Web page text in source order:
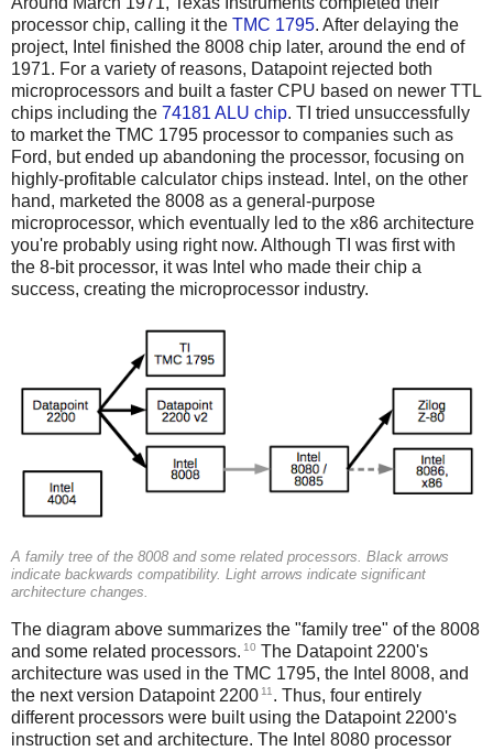
processor chip, calling it the TMC 1795. After delaying the
project, Intel finished the 8008 chip later, around the end of
1971. For a variety of reasons, Datapoint rejected both
microprocessors and built a faster CPU based on newer TTL
chips including the 74181 ALU chip. TI tried unsuccessfully
to market the TMC 1795 processor to companies such as
Ford, but ended up abandoning the processor, focusing on
highly-profitable calculator chips instead. Intel, on the other
hand, marketed the 8008 as a general-purpose
microprocessor, which eventually led to the x86 architecture
you're probably using right now. Although TI was first with
the 8-bit processor, it was Intel who made their chip a
success, creating the microprocessor industry.
A family tree of the 8008 and some related processors. Black arrows
indicate backwards compatibility. Light arrows indicate significant
architecture changes.
The diagram above summarizes the "family tree" of the 8008
and some related processors. 10 The Datapoint 2200's
architecture was used in the TMC 1795, the Intel 8008, and
the next version Datapoint 2200 11 . Thus, four entirely
different processors were built using the Datapoint 2200's
instruction set and architecture. The Intel 8080 processor